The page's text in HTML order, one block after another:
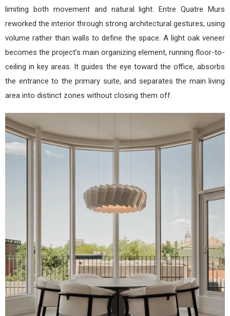
limiting both movement and natural light. Entre Quatre Murs
reworked the interior through strong architectural gestures, using
volume rather than walls to define the space. A light oak veneer
becomes the project’s main organizing element, running floor-to-
ceiling in key areas. It guides the eye toward the office, absorbs
the entrance to the primary suite, and separates the main living
area into distinct zones without closing them off.